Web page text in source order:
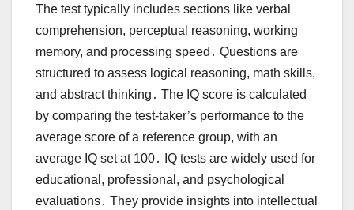
The test typically includes sections like verbal
comprehension, perceptual reasoning, working
memory, and processing speed․ Questions are
structured to assess logical reasoning, math skills,
and abstract thinking․ The IQ score is calculated
by comparing the test-taker’s performance to the
average score of a reference group, with an
average IQ set at 100․ IQ tests are widely used for
educational, professional, and psychological
evaluations․ They provide insights into intellectual